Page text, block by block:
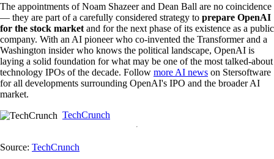
The appointments of Noam Shazeer and Dean Ball are no coincidence
— they are part of a carefully considered strategy to prepare OpenAI
for the stock market and for the next phase of its existence as a public
company. With an AI pioneer who co-invented the Transformer and a
Washington insider who knows the political landscape, OpenAI is
laying a solid foundation for what may be one of the most talked-about
technology IPOs of the decade. Follow more AI news on Stersoftware
for all developments surrounding OpenAI's IPO and the broader AI
market.
TechCrunch
Source: TechCrunch